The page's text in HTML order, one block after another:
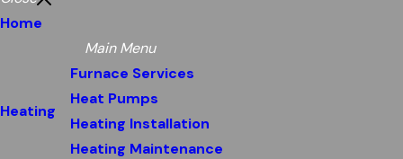
Home
Heating
Main Menu
Furnace Services
Heat Pumps
Heating Installation
Heating Maintenance